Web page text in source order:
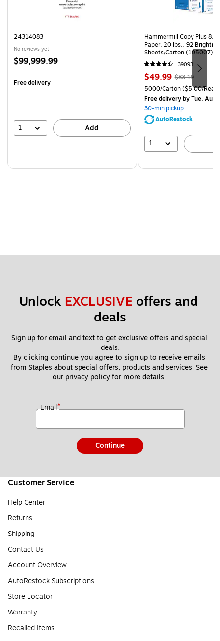
24314083
No reviews yet
Price
$99,999.99
Free delivery
1 Add
Hammermill Copy Plus
Paper, 20 lbs., 92
Sheets/Carton (105007)
39093
Price
is
$49.99, Regular
price was
$83.19,
You
save
$83.19
Unit of measure 5000/
5000/Carton($5.00/
Free deliveryby Tue, Aug
30-min pickup
AutoRestock
1
Unlock EXCLUSIVE offers and
deals
Sign up for email and text to get exclusive offers and special
deals.
By clicking continue you agree to sign up to receive emails
from Staples about special offers, products and services. See
our privacy policy for more details.
Email*
Continue
Customer Service
Help Center
Returns
Shipping
Contact Us
Account Overview
AutoRestock Subscriptions
Store Locator
Warranty
Recalled Items